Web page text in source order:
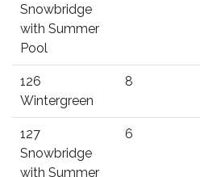
Snowbridge
with Summer
Pool
126
Wintergreen
8
127
Snowbridge
with Summer
6